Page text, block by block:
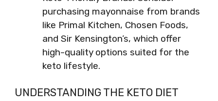
purchasing mayonnaise from brands
like Primal Kitchen, Chosen Foods,
and Sir Kensington’s, which offer
high-quality options suited for the
keto lifestyle.
UNDERSTANDING THE KETO DIET